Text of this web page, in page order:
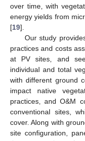
over time, with
energy yields from
[19].
Our study
practices and costs
at PV sites, and
individual and total
with different ground
impact native
practices, and O&M
conventional sites,
cover. Along with
site configuration,